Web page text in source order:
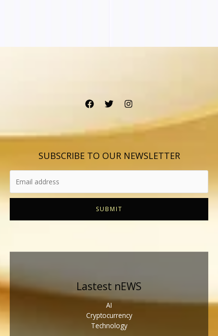
SUBSCRIBE TO OUR NEWSLETTER
SUBMIT
Lastest nEWS
AI
Cryptocurrency
Technology